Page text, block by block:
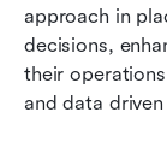
approach in
decisions,
their
and data